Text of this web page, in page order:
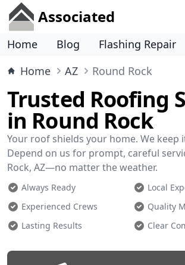
Associated
Home Blog
Flashing Repair
Home
AZ Round Rock
Trusted Roofing
in Round Rock
Your roof shields your home. We keep
Depend on us for prompt, careful
Rock, AZ—no matter the weather.
Always Ready
Local
Experienced Crews
Quality
Lasting Results
Clear